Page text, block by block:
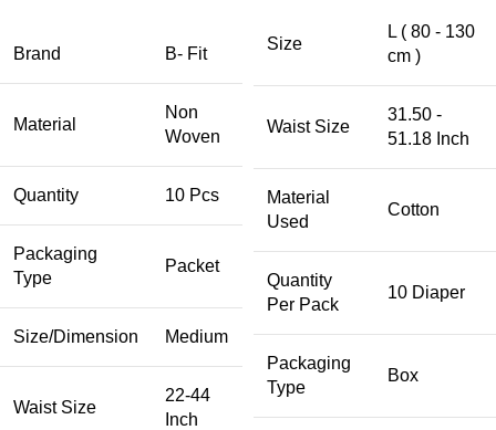
Brand B- Fit
Material
Non
Woven
Quantity 10 Pcs
Packaging
Type
Packet
Size/Dimension Medium
Waist Size
22-44
Inch
Size
L ( 80 - 130
cm )
Waist Size
31.50 -
51.18 Inch
Material
Used
Cotton
Quantity
Per Pack
10 Diaper
Packaging
Type
Box